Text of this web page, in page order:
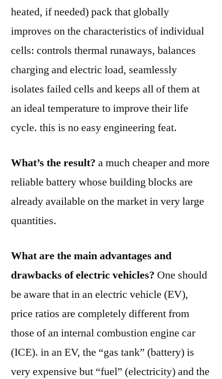
heated, if needed) pack that globally
improves on the characteristics of individual
cells: controls thermal runaways, balances
charging and electric load, seamlessly
isolates failed cells and keeps all of them at
an ideal temperature to improve their life
cycle. this is no easy engineering feat.
What’s the result? a much cheaper and more
reliable battery whose building blocks are
already available on the market in very large
quantities.
What are the main advantages and
drawbacks of electric vehicles? One should
be aware that in an electric vehicle (EV),
price ratios are completely different from
those of an internal combustion engine car
(ICE). in an EV, the “gas tank” (battery) is
very expensive but “fuel” (electricity) and the